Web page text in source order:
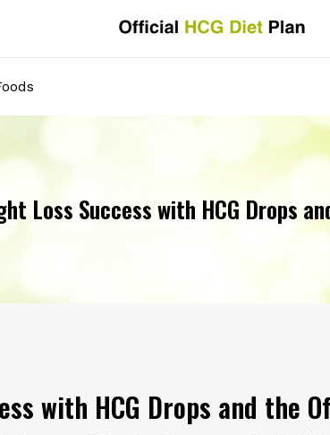
Loss Success with HCG Drops
with HCG Drops and the